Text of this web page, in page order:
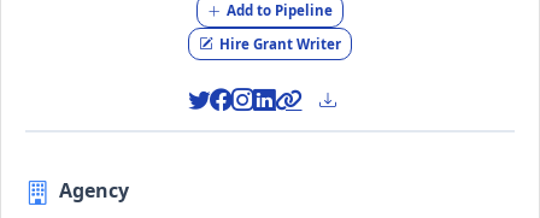
Add to Pipeline
Hire Grant Writer
Agency